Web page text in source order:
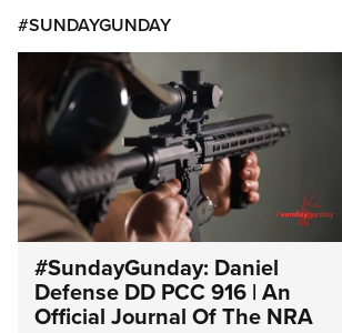
#SUNDAYGUNDAY
#SundayGunday: Daniel
Defense DD PCC 916 | An
Official Journal Of The NRA